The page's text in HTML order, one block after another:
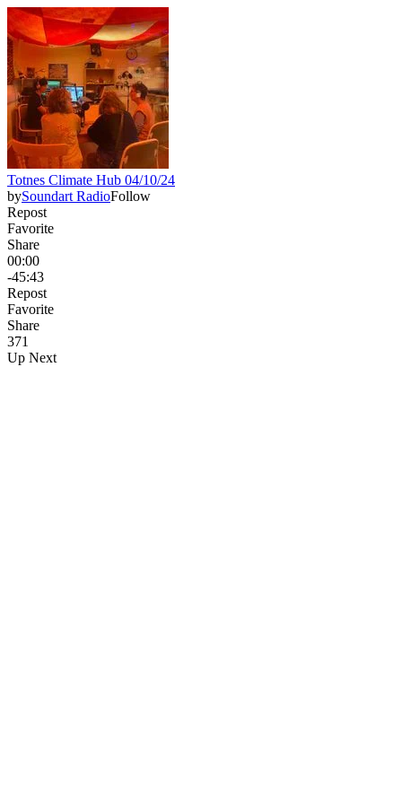
Totnes Climate Hub 04/10/24
bySoundart RadioFollow
Repost
Favorite
Share
00:00
-45:43
Repost
Favorite
Share
371
Up Next